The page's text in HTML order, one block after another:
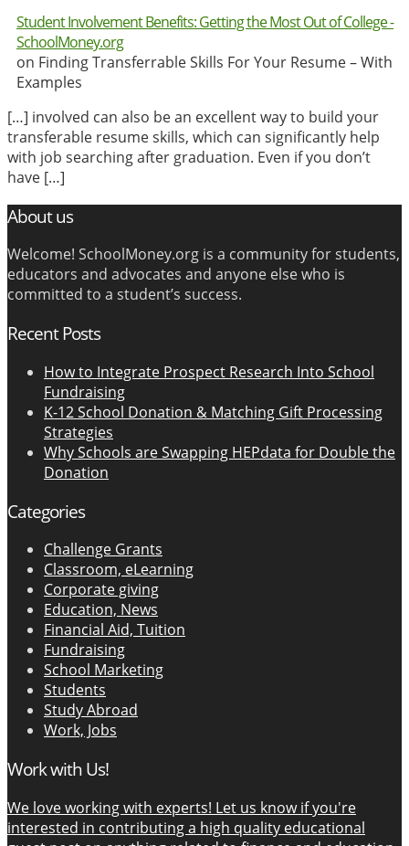
Student Involvement Benefits: Getting the Most Out of College -
SchoolMoney.org
on Finding Transferrable Skills For Your Resume – With
Examples
[…] involved can also be an excellent way to build your
transferable resume skills, which can significantly help
with job searching after graduation. Even if you don’t
have […]
About us
Welcome! SchoolMoney.org is a community for students,
educators and advocates and anyone else who is
committed to a student’s success.
Recent Posts
How to Integrate Prospect Research Into School
Fundraising
K-12 School Donation & Matching Gift Processing
Strategies
Why Schools are Swapping HEPdata for Double the
Donation
Categories
Challenge Grants
Classroom, eLearning
Corporate giving
Education, News
Financial Aid, Tuition
Fundraising
School Marketing
Students
Study Abroad
Work, Jobs
Work with Us!
We love working with experts! Let us know if you're
interested in contributing a high quality educational